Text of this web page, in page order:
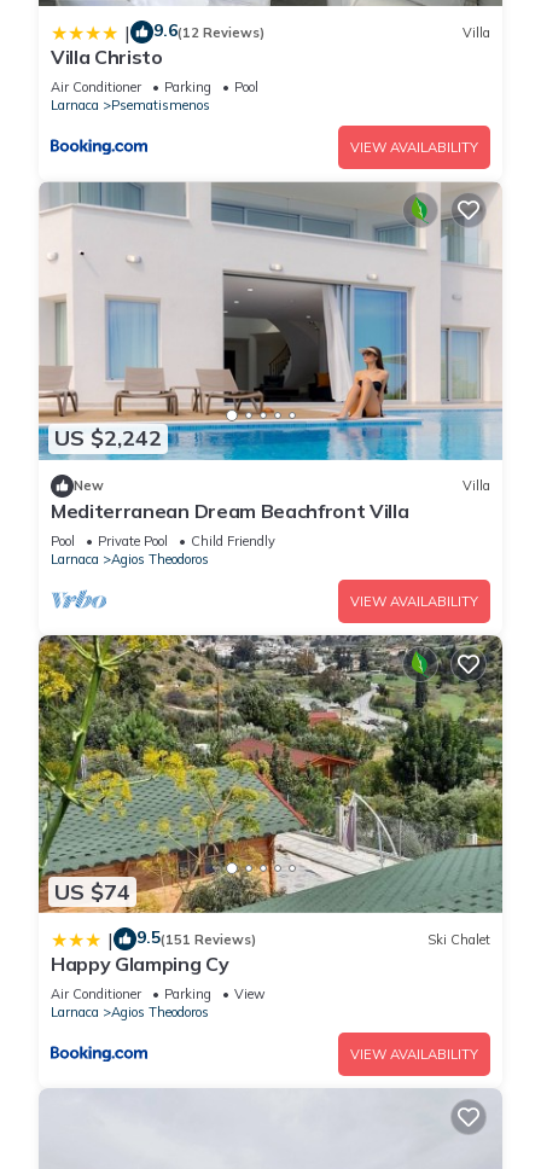
| 9.6(12 Reviews) Villa
Villa Christo
Air Conditioner Parking
Pool
Larnaca
Psematismenos
VIEW AVAILABILITY
US $2,242
New Villa
Mediterranean Dream Beachfront Villa
Pool Private Pool
Child Friendly
Larnaca
Agios Theodoros
VIEW AVAILABILITY
US $74
| 9.5(151 Reviews) Ski Chalet
Happy Glamping Cy
Air Conditioner Parking
View
Larnaca
Agios Theodoros
VIEW AVAILABILITY